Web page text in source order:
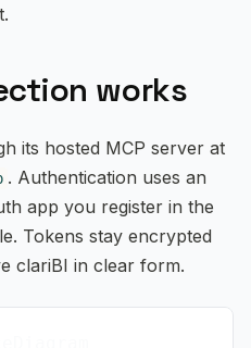
works
its hosted MCP server at
. Authentication uses an
app you register in the
Tokens stay encrypted
clariBI in clear form.